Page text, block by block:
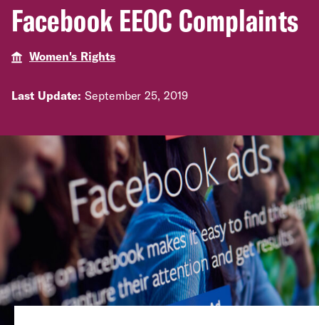
Facebook EEOC Complaints
Women's Rights
Last Update: September 25, 2019